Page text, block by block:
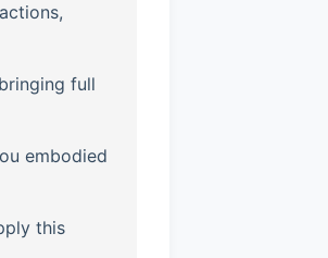
full
embodied
this